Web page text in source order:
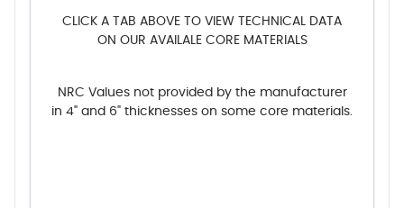
CLICK A TAB ABOVE TO VIEW TECHNICAL DATA
ON OUR AVAILALE CORE MATERIALS
NRC Values not provided by the manufacturer
in 4" and 6" thicknesses on some core materials.